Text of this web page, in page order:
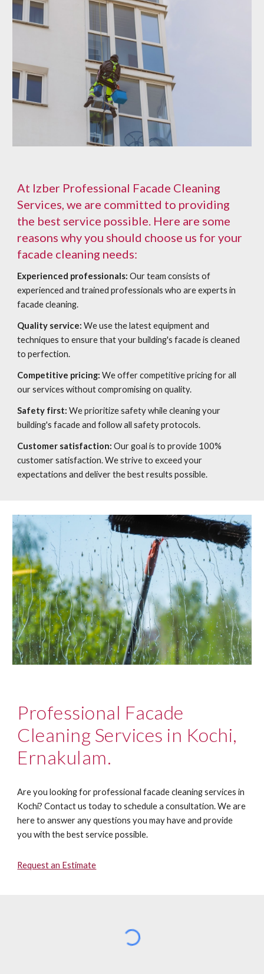
At Izber Professional Facade Cleaning
Services, we are committed to providing
the best service possible. Here are some
reasons why you should choose us for your
facade cleaning needs:
Experienced professionals: Our team consists of
experienced and trained professionals who are experts in
facade cleaning.
Quality service:We use the latest equipment and
techniques to ensure that your building's facade is cleaned
to perfection.
Competitive pricing: We offer competitive pricing for all
our services without compromising on quality.
Safety first: We prioritize safety while cleaning your
building's facade and follow all safety protocols.
Customer satisfaction: Our goal is to provide 100%
customer satisfaction. We strive to exceed your
expectations and deliver the best results possible.
Professional Facade
Cleaning Services in Kochi,
Ernakulam.
Are you looking for professional facade cleaning services in
Kochi? Contact us today to schedule a consultation. We are
here to answer any questions you may have and provide
you with the best service possible.
Request an Estimate